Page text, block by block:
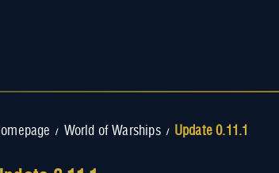
/ World of Warships / Update 0.11.1